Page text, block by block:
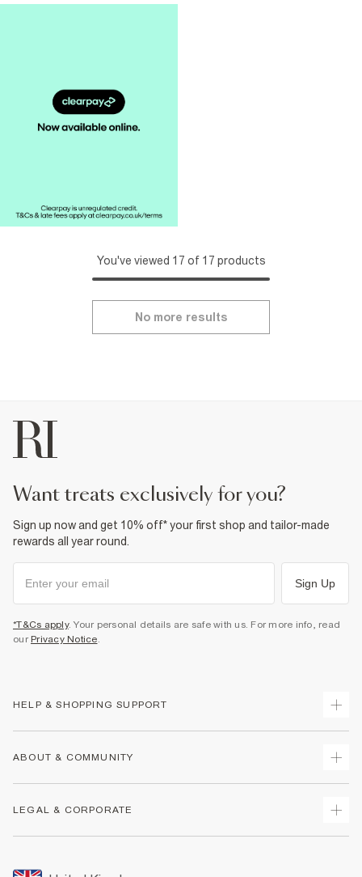
You've viewed 17 of 17 products
No more results
want treats exclusively for you?
Sign up now and get 10% off* your first shop and tailor-made
rewards all year round.
Sign Up
*T&Cs apply. Your personal details are safe with us. For more info, read
our Privacy Notice.
HELP & SHOPPING SUPPORT
Returns
Size Guides
ABOUT & COMMUNITY
LEGAL & CORPORATE
Promotion Terms & Conditions